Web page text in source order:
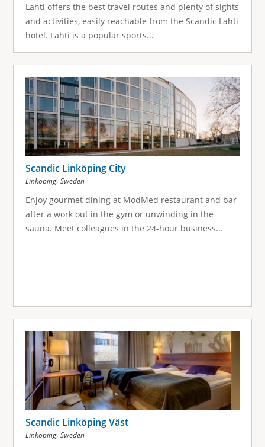
Lahti offers the best travel routes and plenty of sights
and activities, easily reachable from the Scandic Lahti
hotel. Lahti is a popular sports...
Scandic Linköping City
Linkoping, Sweden
Enjoy gourmet dining at ModMed restaurant and bar
after a work out in the gym or unwinding in the
sauna. Meet colleagues in the 24-hour business...
Scandic Linköping Väst
Linkoping, Sweden